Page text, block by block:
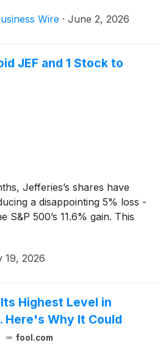
Wire · June 2, 2026
JEF and 1 Stock to
Jefferies’s shares have
a disappointing 5% loss -
S&P 500’s 11.6% gain. This
19, 2026
Highest Level in
Here's Why It Could
fool.com